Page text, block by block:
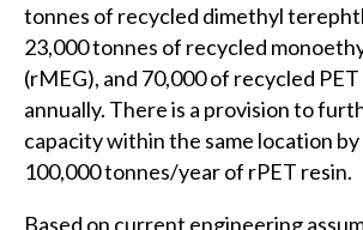
tonnes of recycled dimethyl
23,000 tonnes of recycled
(rMEG), and 70,000 of recycled
annually. There is a provision to
capacity within the same location
100,000 tonnes/year of rPET resin.
Based on current engineering